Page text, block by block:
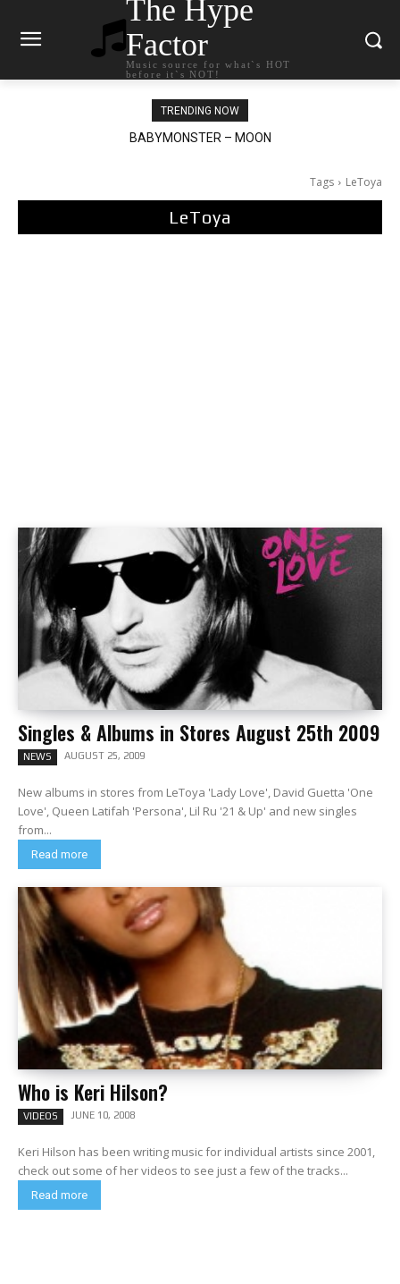
The Hype
Factor
Music source for what`s HOT
before it`s NOT!
TRENDING NOW
Ariana Grande – petal
Tags LeToya
LeToya
Singles & Albums in Stores August 25th 2009
NEWS AUGUST 25, 2009
New albums in stores from LeToya 'Lady Love', David Guetta 'One
Love', Queen Latifah 'Persona', Lil Ru '21 & Up' and new singles
from...
Read more
Who is Keri Hilson?
VIDEOS JUNE 10, 2008
Keri Hilson has been writing music for individual artists since 2001,
check out some of her videos to see just a few of the tracks...
Read more